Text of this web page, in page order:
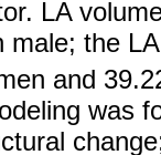
LA
male; the
and
was